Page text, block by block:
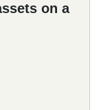
on a